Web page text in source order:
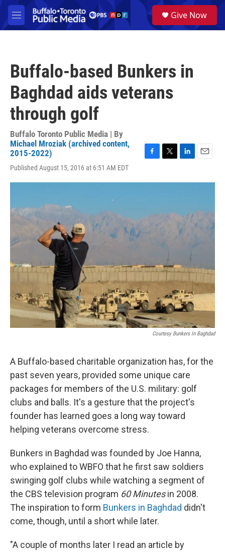
Skip to main content
M
e
a
Give Now
Buffalo-based Bunkers in
Baghdad aids veterans
through golf
Buffalo Toronto Public Media | By
Michael Mroziak (archived content,
2015-2022)
Published August 15, 2016 at 6:51 AM EDT
F
c
o
T
i
r
L
n
I
n
E
a
Courtesy Bunkers In Baghdad
A Buffalo-based charitable organization has, for the
past seven years, provided some unique care
packages for members of the U.S. military: golf
clubs and balls. It's a gesture that the project's
founder has learned goes a long way toward
helping veterans overcome stress.
Bunkers in Baghdad was founded by Joe Hanna,
who explained to WBFO that he first saw soldiers
swinging golf clubs while watching a segment of
the CBS television program 60 Minutesin 2008.
The inspiration to form Bunkers in Baghdad didn't
come, though, until a short while later.
"A couple of months later I read an article by